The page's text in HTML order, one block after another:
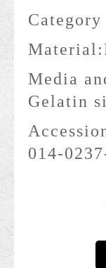
Category
Material:
Media
Gelatin
014-